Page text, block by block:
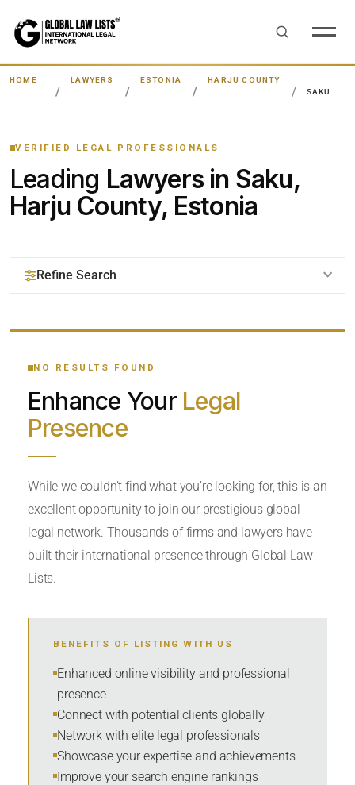
HOME LAWYERS ESTONIA
HARJU COUNTY
SAKU
VERIFIED LEGAL PROFESSIONALS
Leading Lawyers in Saku,
Harju County, Estonia
Refine Search
YOUR SEARCH KEYWORDS
CATEGORY OR PRACTICE AREAS
SORT BY
NO RESULTS FOUND
Enhance Your Legal
Presence
While we couldn’t find what you’re looking for, this is an
excellent opportunity to join our prestigious global
legal network. Thousands of firms and lawyers have
built their international presence through Global Law
Lists.
BENEFITS OF LISTING WITH US
Enhanced online visibility and professional
presence
Connect with potential clients globally
Network with elite legal professionals
Showcase your expertise and achievements
Improve your search engine rankings